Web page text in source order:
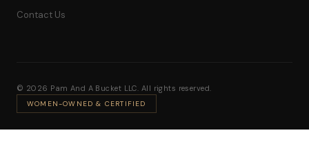
Contact Us
© 2026 Pam And A Bucket LLC. All rights reserved.
WOMEN-OWNED & CERTIFIED